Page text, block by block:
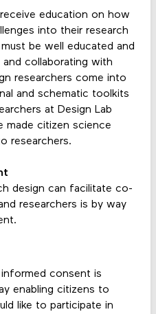
education on how
into their research
be well educated and
collaborating with
researchers come into
and schematic toolkits
at Design Lab
made citizen science
researchers.
design can facilitate co-
researchers is by way
consent is
enabling citizens to
like to participate in